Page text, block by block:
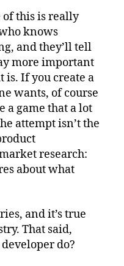
of this is really
knows
and they’ll tell
more important
is. If you create a
wants, of course
a game that a lot
attempt isn’t the
research:
about what
and it’s true
That said,
do?